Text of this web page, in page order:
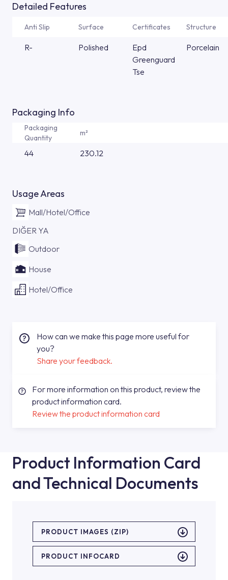
Detailed Features
Anti Slip Surface Certificates Structure
R- Polished
Epd
Greenguard
Tse
Porcelain
Packaging Info
Packaging
Quantity
m²
44 230.12
Usage Areas
Mall/Hotel/Office
DIĞER YA
Outdoor
House
Hotel/Office
How can we make this page more useful for
you?
Share your feedback.
For more information on this product, review the
product information card.
Review the product information card
Product Information Card
and Technical Documents
PRODUCT IMAGES (ZIP)
PRODUCT INFOCARD